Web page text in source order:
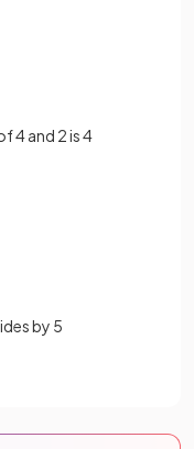
4 and 2 is 4
by 5